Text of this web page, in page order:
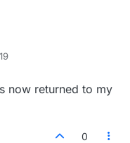
'Carry On Cleo':
got it in for me!"
now returned to my
0